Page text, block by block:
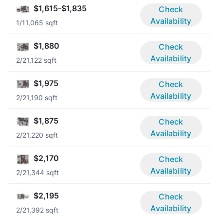
$1,615-$1,835
1/11,065 sqft
Check
Availability
$1,880
2/21,122 sqft
Check
Availability
$1,975
2/21,190 sqft
Check
Availability
$1,875
2/21,220 sqft
Check
Availability
$2,170
2/21,344 sqft
Check
Availability
$2,195
2/21,392 sqft
Check
Availability